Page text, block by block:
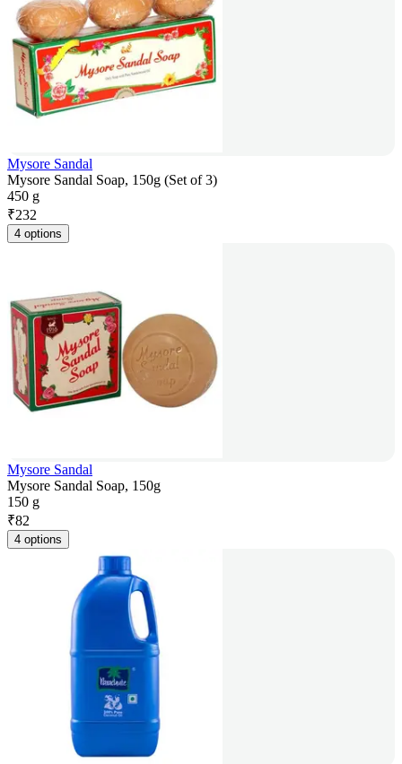
Mysore Sandal
Mysore Sandal Soap, 150g (Set of 3)
450 g
₹232
4 options
Mysore Sandal
Mysore Sandal Soap, 150g
150 g
₹82
4 options